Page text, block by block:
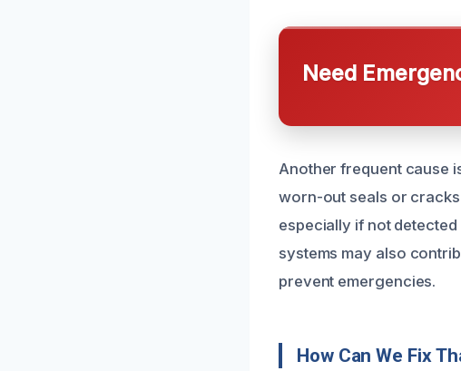
Need
Another frequent cause
worn-out seals or
especially if not
systems may also
prevent emergencies.
How Can We Fix